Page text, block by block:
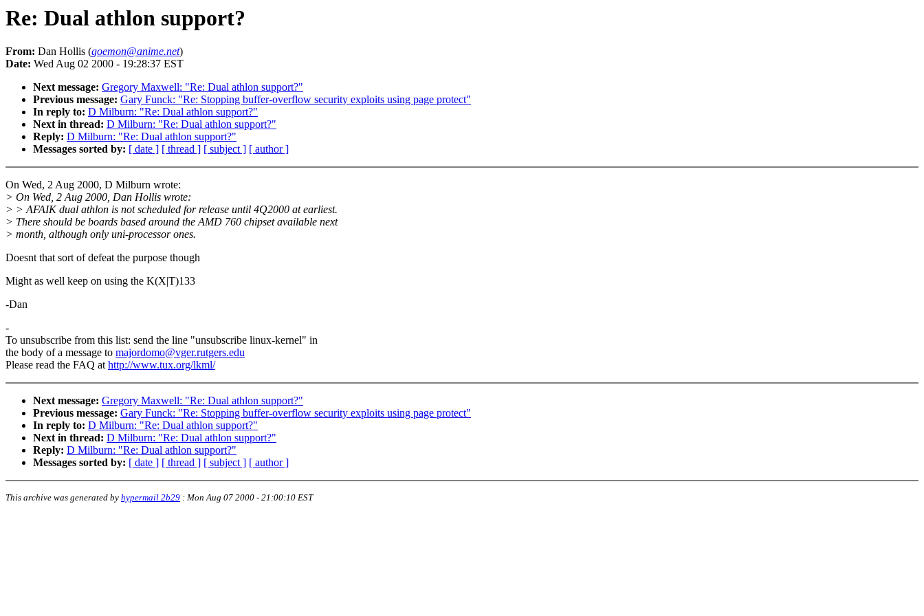
Re: Dual athlon support?
From: Dan Hollis (goemon@anime.net)
Date: Wed Aug 02 2000 - 19:28:37 EST
Next message: Gregory Maxwell: "Re: Dual athlon support?"
Previous message: Gary Funck: "Re: Stopping buffer-overflow security exploits using page protect"
In reply to: D Milburn: "Re: Dual athlon support?"
Next in thread: D Milburn: "Re: Dual athlon support?"
Reply: D Milburn: "Re: Dual athlon support?"
Messages sorted by: [ date ] [ thread ] [ subject ] [ author ]
On Wed, 2 Aug 2000, D Milburn wrote:
> On Wed, 2 Aug 2000, Dan Hollis wrote:
> > AFAIK dual athlon is not scheduled for release until 4Q2000 at earliest.
> There should be boards based around the AMD 760 chipset available next
> month, although only uni-processor ones.
Doesnt that sort of defeat the purpose though
Might as well keep on using the K(X|T)133
-Dan
-
To unsubscribe from this list: send the line "unsubscribe linux-kernel" in
the body of a message to majordomo@vger.rutgers.edu
Please read the FAQ athttp://www.tux.org/lkml/
Next message: Gregory Maxwell: "Re: Dual athlon support?"
Previous message: Gary Funck: "Re: Stopping buffer-overflow security exploits using page protect"
In reply to: D Milburn: "Re: Dual athlon support?"
Next in thread: D Milburn: "Re: Dual athlon support?"
Reply: D Milburn: "Re: Dual athlon support?"
Messages sorted by: [ date ] [ thread ] [ subject ] [ author ]
This archive was generated by hypermail 2b29 : Mon Aug 07 2000 - 21:00:10 EST